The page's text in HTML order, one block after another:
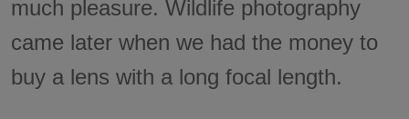
much pleasure. Wildlife photography
came later when we had the money to
buy a lens with a long focal length.